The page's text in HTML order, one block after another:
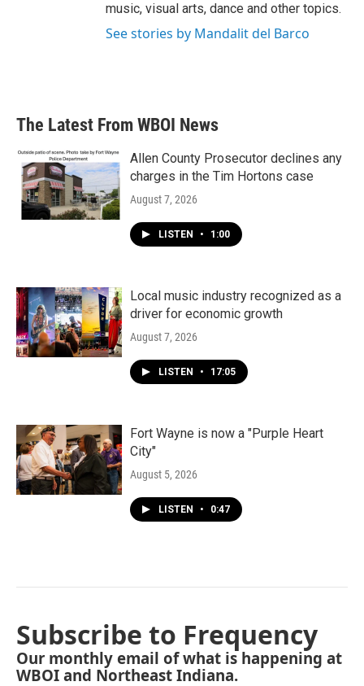
music, visual arts, dance and other topics.
See stories by Mandalit del Barco
The Latest From WBOI News
Allen County Prosecutor declines any
charges in the Tim Hortons case
August 7, 2026
LISTEN • 1:00
Local music industry recognized as a
driver for economic growth
August 7, 2026
LISTEN • 17:05
Fort Wayne is now a "Purple Heart
City"
August 5, 2026
LISTEN • 0:47
Subscribe to Frequency
Our monthly email of what is happening at
WBOI and Northeast Indiana.